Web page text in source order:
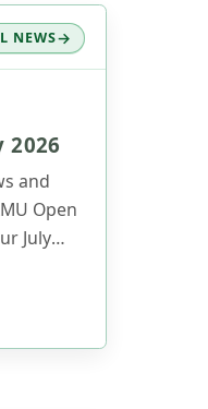
NEWS
2026
and
Open
July